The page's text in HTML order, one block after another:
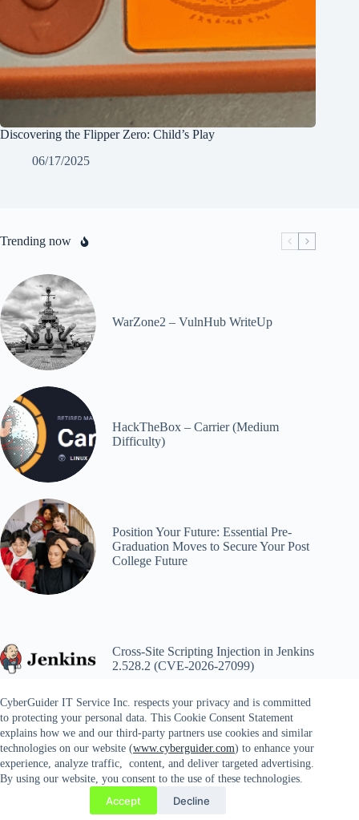
CyberGuider IT Service Inc. respects your privacy and is committed
to protecting your personal data. This Cookie Consent Statement
explains how we and our third-party partners use cookies and similar
technologies on our website (www.cyberguider.com) to enhance your
experience, analyze traffic, content, and deliver targeted advertising.
By using our website, you consent to the use of these technologies.
Accept Decline
Discovering the Flipper Zero: Child’s Play
06/17/2025
Trending now
WarZone2 – VulnHub WriteUp
HackTheBox – Carrier (Medium
Difficulty)
Position Your Future: Essential Pre-
Graduation Moves to Secure Your Post
College Future
Cross-Site Scripting Injection in Jenkins
2.528.2 (CVE-2026-27099)
Copyright © 2026 CYBERGUIDER IT SERVICES INC. |
14689 Lee Highway #81, Gainesville, VA 20156 | Tel. 571-